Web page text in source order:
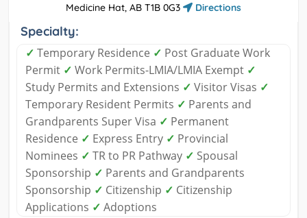
Medicine Hat, AB T1B 0G3
Directions
Specialty:
✓ Temporary Residence ✓ Post Graduate Work
Permit ✓ Work Permits-LMIA/LMIA Exempt ✓
Study Permits and Extensions ✓ Visitor Visas ✓
Temporary Resident Permits ✓ Parents and
Grandparents Super Visa ✓ Permanent
Residence ✓ Express Entry ✓ Provincial
Nominees ✓ TR to PR Pathway ✓ Spousal
Sponsorship ✓ Parents and Grandparents
Sponsorship ✓ Citizenship ✓ Citizenship
Applications ✓ Adoptions